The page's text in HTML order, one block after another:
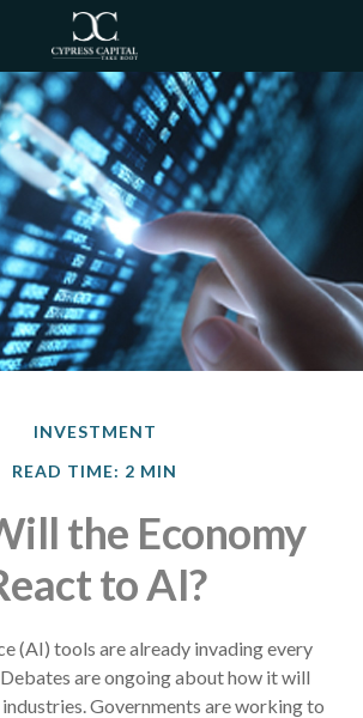
INVESTMENT
READ TIME: 2 MIN
the Economy
to AI?
(AI) tools are already invading every
are ongoing about how it will
Governments are working to